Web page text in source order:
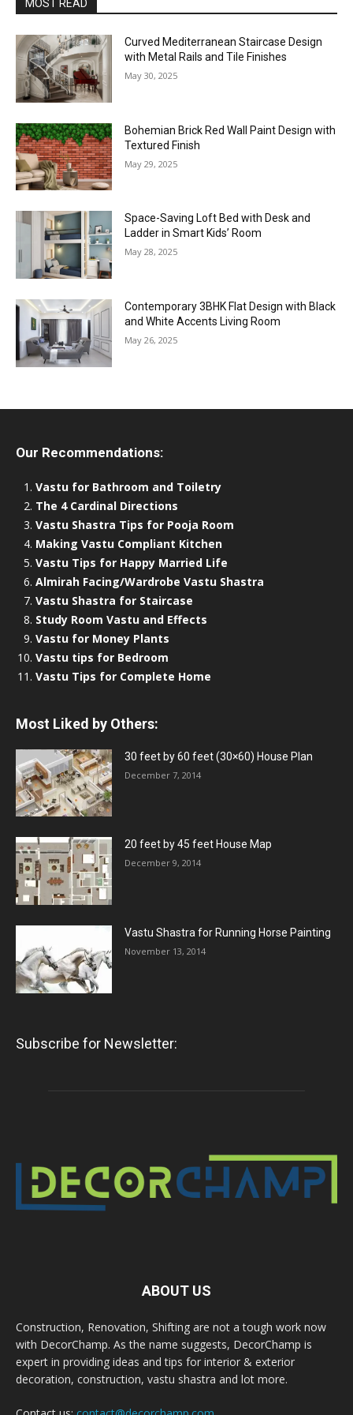
MOST READ
Curved Mediterranean Staircase Design
with Metal Rails and Tile Finishes
May 30, 2025
Bohemian Brick Red Wall Paint Design with
Textured Finish
May 29, 2025
Space-Saving Loft Bed with Desk and
Ladder in Smart Kids’ Room
May 28, 2025
Contemporary 3BHK Flat Design with Black
and White Accents Living Room
May 26, 2025
Our Recommendations:
Vastu for Bathroom and Toiletry
The 4 Cardinal Directions
Vastu Shastra Tips for Pooja Room
Making Vastu Compliant Kitchen
Vastu Tips for Happy Married Life
Almirah Facing/Wardrobe Vastu Shastra
Vastu Shastra for Staircase
Study Room Vastu and Effects
Vastu for Money Plants
Vastu tips for Bedroom
Vastu Tips for Complete Home
Most Liked by Others:
30 feet by 60 feet (30×60) House Plan
December 7, 2014
20 feet by 45 feet House Map
December 9, 2014
Vastu Shastra for Running Horse Painting
November 13, 2014
Subscribe for Newsletter:
ABOUT US
Construction, Renovation, Shifting are not a tough work now
with DecorChamp. As the name suggests, DecorChamp is
expert in providing ideas and tips for interior & exterior
decoration, construction, vastu shastra and lot more.